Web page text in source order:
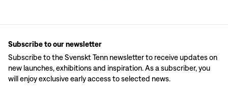
Subscribe to our newsletter
Subscribe to the Svenskt Tenn newsletter to receive updates on
new launches, exhibitions and inspiration. As a subscriber, you
will enjoy exclusive early access to selected news.